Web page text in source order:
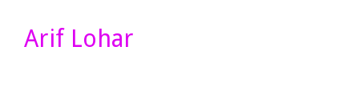
Arif Lohar